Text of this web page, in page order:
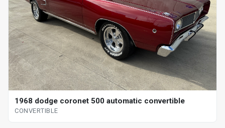
1968 dodge coronet 500 automatic convertible
CONVERTIBLE